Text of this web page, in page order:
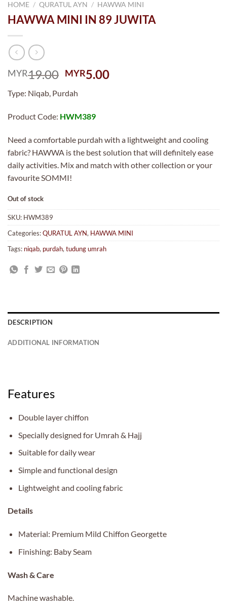
HOME / QURATUL AYN / HAWWA MINI
HAWWA MINI IN 89 JUWITA
MYR19.00 Original
was:
MYR19.00.
MYR5.00Current
Type: Niqab, Purdah
Product Code: HWM389
Need a comfortable purdah with a lightweight and cooling
fabric? HAWWA is the best solution that will definitely ease
daily activities. Mix and match with other collection or your
favourite SOMMI!
Out of stock
SKU: HWM389
Categories:QURATUL AYN, HAWWA MINI
Tags: niqab, purdah, tudung umrah
DESCRIPTION
ADDITIONAL INFORMATION
Features
Double layer chiffon
Specially designed for Umrah & Hajj
Suitable for daily wear
Simple and functional design
Lightweight and cooling fabric
Details
Material: Premium Mild Chiffon Georgette
Finishing: Baby Seam
Wash & Care
Machine washable.